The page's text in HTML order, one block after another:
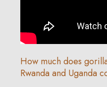
How much does
Rwanda and Uganda